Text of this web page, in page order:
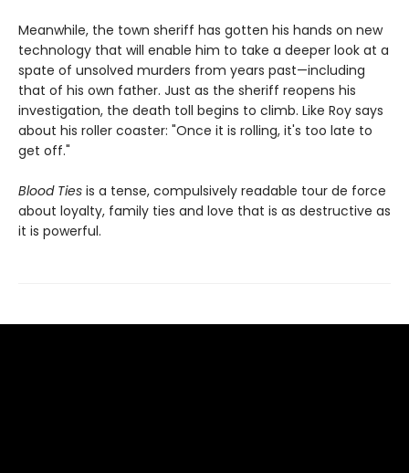
Meanwhile, the town sheriff has gotten his hands on new
technology that will enable him to take a deeper look at a
spate of unsolved murders from years past—including
that of his own father. Just as the sheriff reopens his
investigation, the death toll begins to climb. Like Roy says
about his roller coaster: "Once it is rolling, it's too late to
get off."
Blood Ties is a tense, compulsively readable tour de force
about loyalty, family ties and love that is as destructive as
it is powerful.